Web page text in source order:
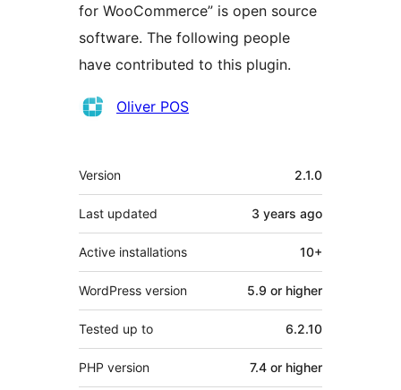
for WooCommerce” is open source
software. The following people
have contributed to this plugin.
Contributors
Oliver POS
Meta
Version 2.1.0
Last updated 3 years ago
Active installations 10+
WordPress version 5.9 or higher
Tested up to 6.2.10
PHP version 7.4 or higher